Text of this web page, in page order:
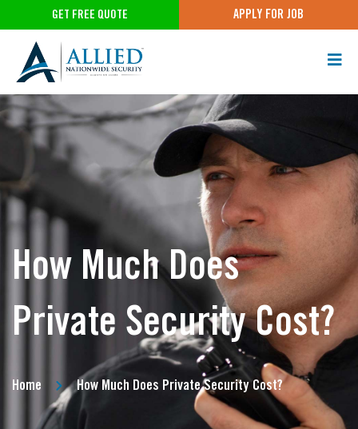
GET FREE QUOTE APPLY FOR JOB
How Much Does
Private Security Cost?
Home How Much Does Private Security Cost?